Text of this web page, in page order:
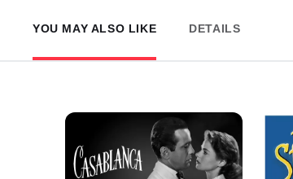
YOU MAY ALSO LIKE DETAILS